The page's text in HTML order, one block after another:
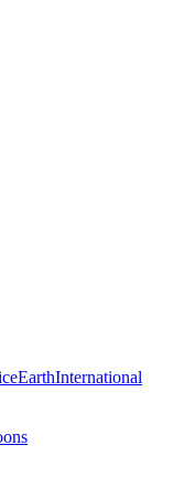
EarthInternational